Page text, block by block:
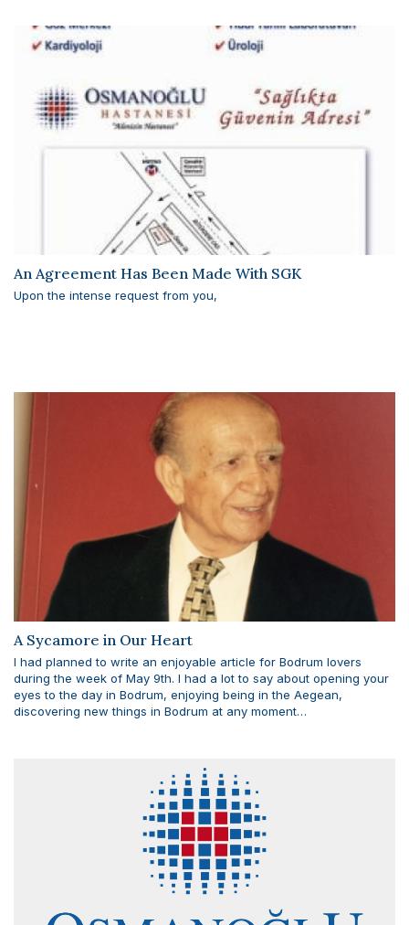
An Agreement Has Been Made With SGK
Upon the intense request from you,
A Sycamore in Our Heart
I had planned to write an enjoyable article for Bodrum lovers
during the week of May 9th. I had a lot to say about opening your
eyes to the day in Bodrum, enjoying being in the Aegean,
discovering new things in Bodrum at any moment…